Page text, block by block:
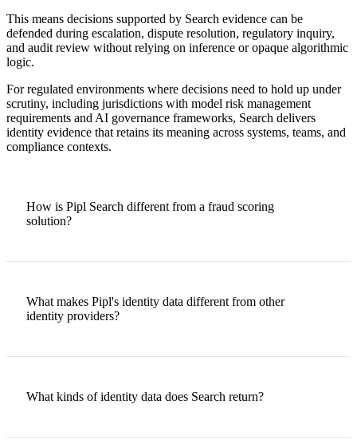
This means decisions supported by Search evidence can be
defended during escalation, dispute resolution, regulatory inquiry,
and audit review without relying on inference or opaque algorithmic
logic.
For regulated environments where decisions need to hold up under
scrutiny, including jurisdictions with model risk management
requirements and AI governance frameworks, Search delivers
identity evidence that retains its meaning across systems, teams, and
compliance contexts.
How is Pipl Search different from a fraud scoring
solution?
What makes Pipl's identity data different from other
identity providers?
What kinds of identity data does Search return?